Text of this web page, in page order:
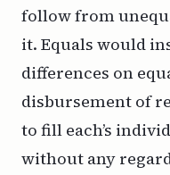
follow from
it. Equals would
differences on
disbursement of
to fill each’s
without any